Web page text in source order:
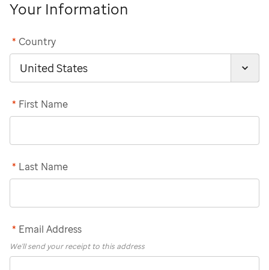
Your Information
Country
*
First Name
*
Last Name
*
Email Address
*
We'll send your receipt to this address